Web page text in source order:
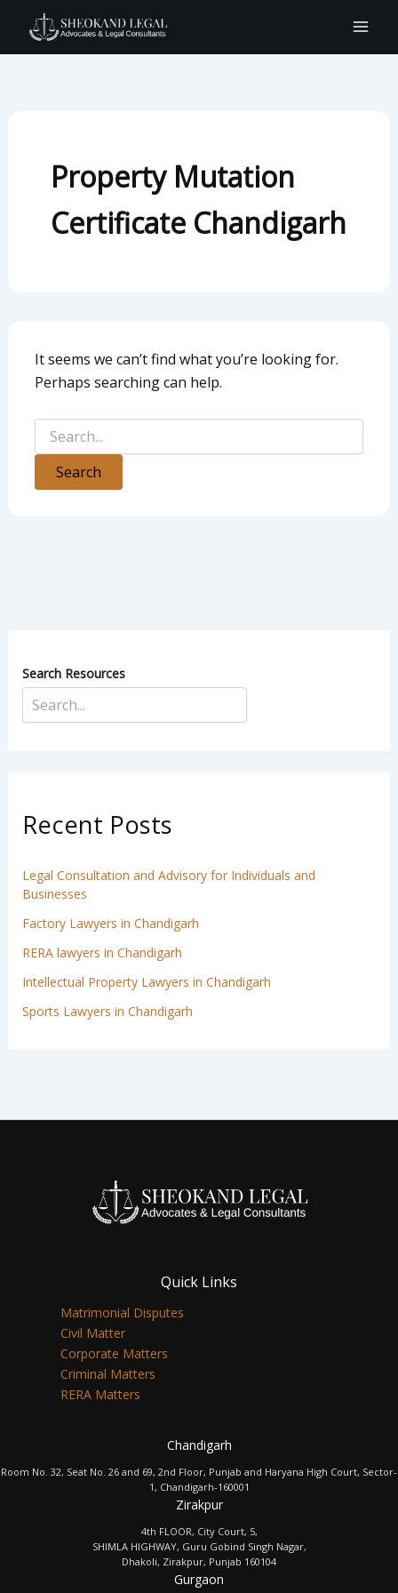
content
Property Mutation
Certificate Chandigarh
It seems we can’t find what you’re looking for.
Perhaps searching can help.
for:
Search Resources
Recent Posts
Legal Consultation and Advisory for Individuals and
Businesses
Factory Lawyers in Chandigarh
RERA lawyers in Chandigarh
Intellectual Property Lawyers in Chandigarh
Sports Lawyers in Chandigarh
Quick Links
Matrimonial Disputes
Civil Matter
Corporate Matters
Criminal Matters
RERA Matters
Chandigarh
Room No. 32, Seat No. 26 and 69, 2nd Floor, Punjab and Haryana High Court, Sector-
1, Chandigarh-160001
Zirakpur
4th FLOOR, City Court, 5,
SHIMLA HIGHWAY, Guru Gobind Singh Nagar,
Dhakoli, Zirakpur, Punjab 160104
Gurgaon